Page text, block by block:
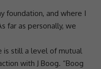
foundation, and where I
far as personally, we
is still a level of mutual
with J Boog. “Boog